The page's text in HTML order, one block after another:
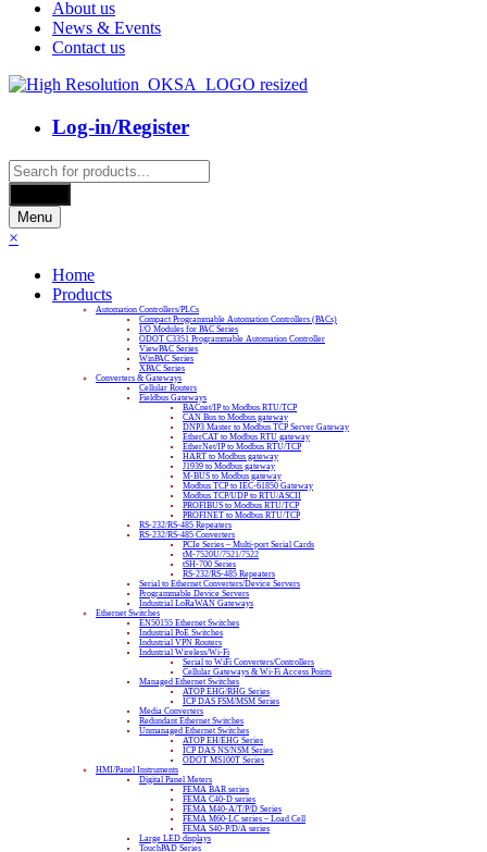
About us
News & Events
Contact us
Log-in/Register
Products
search
Menu
×
Home
Products
Automation Controllers/PLCs
Compact Programmable Automation Controllers (PACs)
I/O Modules for PAC Series
ODOT C3351 Programmable Automation Controller
ViewPAC Series
WinPAC Series
XPAC Series
Converters & Gateways
Cellular Routers
Fieldbus Gateways
BACnet/IP to Modbus RTU/TCP
CAN Bus to Modbus gateway
DNP3 Master to Modbus TCP Server Gateway
EtherCAT to Modbus RTU gateway
EtherNet/IP to Modbus RTU/TCP
HART to Modbus gateway
J1939 to Modbus gateway
M-BUS to Modbus gateway
Modbus TCP to IEC-61850 Gateway
Modbus TCP/UDP to RTU/ASCII
PROFIBUS to Modbus RTU/TCP
PROFINET to Modbus RTU/TCP
RS-232/RS-485 Repeaters
RS-232/RS-485 Converters
PCIe Series – Multi-port Serial Cards
tM-7520U/7521/7522
tSH-700 Series
RS-232/RS-485 Repeaters
Serial to Ethernet Converters/Device Servers
Programmable Device Servers
Industrial LoRaWAN Gateways
Ethernet Switches
EN50155 Ethernet Switches
Industrial PoE Switches
Industrial VPN Routers
Industrial Wireless/Wi-Fi
Serial to WiFi Converters/Controllers
Cellular Gateways & Wi-Fi Access Points
Managed Ethernet Switches
ATOP EHG/RHG Series
ICP DAS FSM/MSM Series
Media Converters
Redundant Ethernet Switches
Unmanaged Ethernet Switches
ATOP EH/EHG Series
ICP DAS NS/NSM Series
ODOT MS100T Series
HMI/Panel Instruments
Digital Panel Meters
FEMA BAR series
FEMA C40-D series
FEMA M40-A/T/P/D Series
FEMA M60-LC series – Load Cell
FEMA S40-P/D/A series
Large LED displays
TouchPAD Series